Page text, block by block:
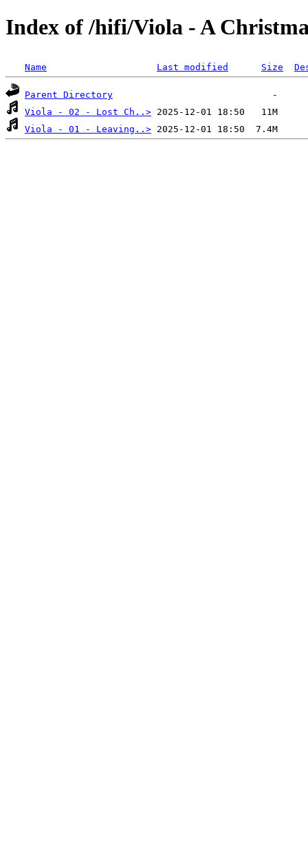
Index of /hifi/Viola - A
Name Last modified Size
Parent Directory
Viola - 02 - Lost Ch..>
Viola - 01 - Leaving..>